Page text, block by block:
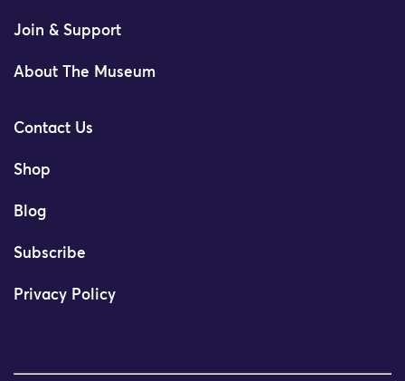
Join & Support
About The Museum
Contact Us
Shop
Blog
Subscribe
Privacy Policy